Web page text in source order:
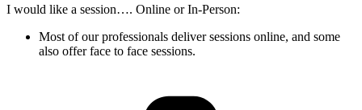
I would like a session…. Online or In-Person:
Most of our professionals deliver sessions online, and some
also offer face to face sessions.